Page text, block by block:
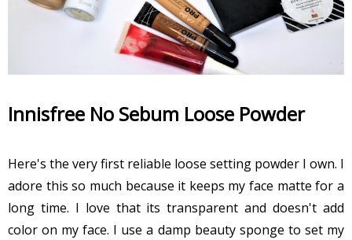
Innisfree No Sebum Loose Powder
Here's the very first reliable loose setting powder I own. I
adore this so much because it keeps my face matte for a
long time. I love that its transparent and doesn't add
color on my face. I use a damp beauty sponge to set my